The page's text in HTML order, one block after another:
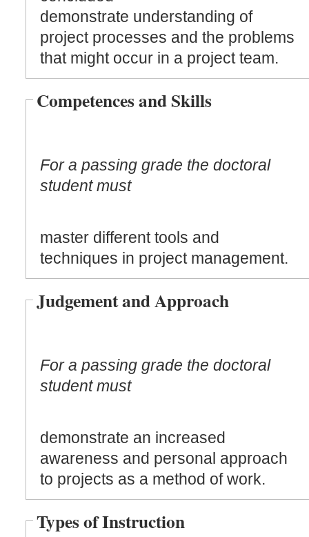
demonstrate understanding of
project processes and the problems
that might occur in a project team.
Competences and Skills
For a passing grade the doctoral
student must
master different tools and
techniques in project management.
Judgement and Approach
For a passing grade the doctoral
student must
demonstrate an increased
awareness and personal approach
to projects as a method of work.
Types of Instruction